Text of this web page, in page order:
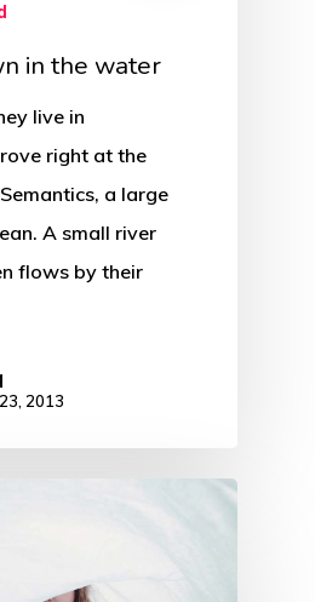
in the water
live in
right at the
a large
A small river
flows by their
2013